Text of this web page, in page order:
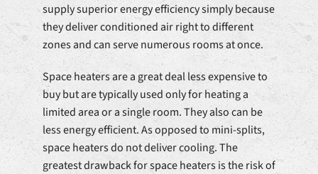
supply superior energy efficiency simply because
they deliver conditioned air right to different
zones and can serve numerous rooms at once.
Space heaters are a great deal less expensive to
buy but are typically used only for heating a
limited area or a single room. They also can be
less energy efficient. As opposed to mini-splits,
space heaters do not deliver cooling. The
greatest drawback for space heaters is the risk of